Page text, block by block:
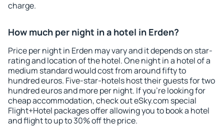
charge.
How much per night in a hotel in Erden?
Price per night in Erden may vary and it depends on star-
rating and location of the hotel. One night in a hotel of a
medium standard would cost from around fifty to
hundred euros. Five-star-hotels host their guests for two
hundred euros and more per night. If you're looking for
cheap accommodation, check out eSky.com special
Flight+Hotel packages offer allowing you to book a hotel
and flight to up to 30% off the price.